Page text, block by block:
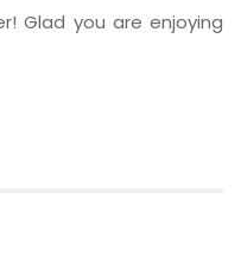
Glad you are enjoying